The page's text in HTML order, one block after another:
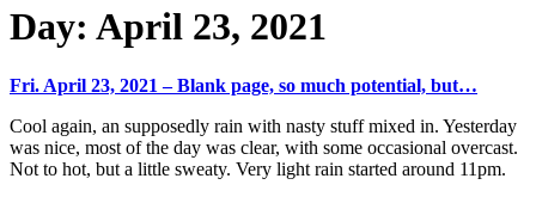
Day: April 23, 2021
Fri. April 23, 2021 – Blank page, so much potential, but…
Cool again, an supposedly rain with nasty stuff mixed in. Yesterday
was nice, most of the day was clear, with some occasional overcast.
Not to hot, but a little sweaty. Very light rain started around 11pm.